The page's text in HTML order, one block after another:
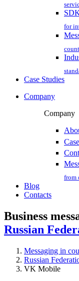
for
Case Studies
Company
Company
from
Blog
Contacts
Business
Russian
Messaging in
Russian
VK Mobile